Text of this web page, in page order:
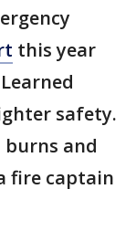
this year
safety.
and
fire captain